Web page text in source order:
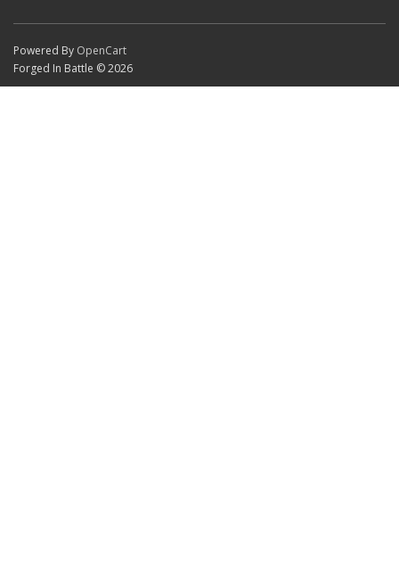
Powered By OpenCart
Forged In Battle © 2026